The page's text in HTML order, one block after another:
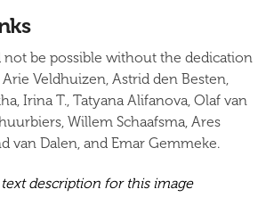
be possible without the dedication
Veldhuizen, Astrid den Besten,
Irina T., Tatyana Alifanova, Olaf van
Willem Schaafsma, Ares
van Dalen, and Emar Gemmeke.